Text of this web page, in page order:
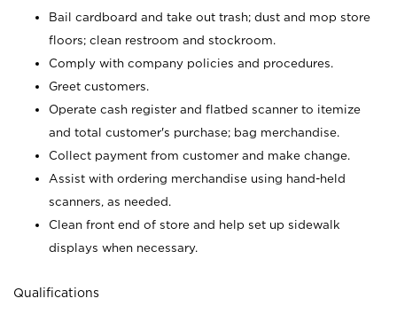
Bail cardboard and take out trash; dust and mop store
floors; clean restroom and stockroom.
Comply with company policies and procedures.
Greet customers.
Operate cash register and flatbed scanner to itemize
and total customer's purchase; bag merchandise.
Collect payment from customer and make change.
Assist with ordering merchandise using hand-held
scanners, as needed.
Clean front end of store and help set up sidewalk
displays when necessary.
Qualifications